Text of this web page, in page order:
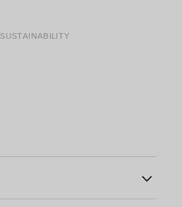
SUSTAINABILITY